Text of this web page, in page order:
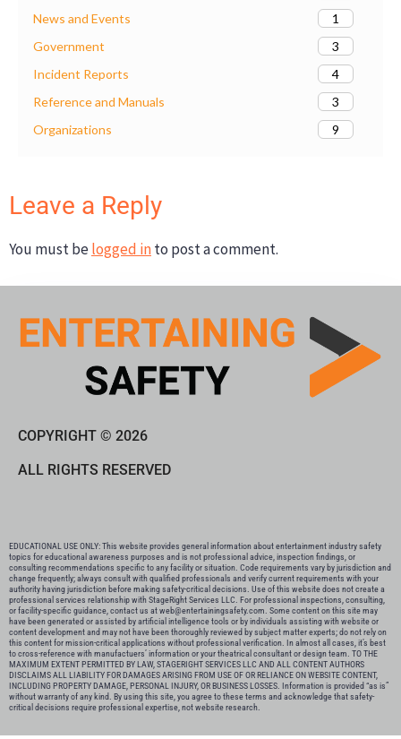
News and Events
1
Government
3
Incident Reports
4
Reference and Manuals
3
Organizations
9
Leave a Reply
You must belogged into post a comment.
COPYRIGHT © 2026
ALL RIGHTS RESERVED
EDUCATIONAL USE ONLY: This website provides general information about entertainment industry safety
topics for educational awareness purposes and is not professional advice, inspection findings, or
consulting recommendations specific to any facility or situation. Code requirements vary by jurisdiction and
change frequently; always consult with qualified professionals and verify current requirements with your
authority having jurisdiction before making safety-critical decisions. Use of this website does not create a
professional services relationship with StageRight Services LLC. For professional inspections, consulting,
or facility-specific guidance, contact us at web@entertainingsafety.com. Some content on this site may
have been generated or assisted by artificial intelligence tools or by individuals assisting with website or
content development and may not have been thoroughly reviewed by subject matter experts; do not rely on
this content for mission-critical applications without professional verification. In almost all cases, it’s best
to cross-reference with manufactuers’ information or your theatrical consultant or design team. TO THE
MAXIMUM EXTENT PERMITTED BY LAW, STAGERIGHT SERVICES LLC AND ALL CONTENT AUTHORS
DISCLAIMS ALL LIABILITY FOR DAMAGES ARISING FROM USE OF OR RELIANCE ON WEBSITE CONTENT,
INCLUDING PROPERTY DAMAGE, PERSONAL INJURY, OR BUSINESS LOSSES. Information is provided “as is”
without warranty of any kind. By using this site, you agree to these terms and acknowledge that safety-
critical decisions require professional expertise, not website research.​​​​​​​​​​​​​​​​